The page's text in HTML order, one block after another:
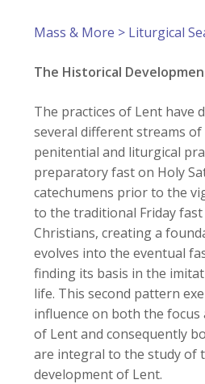
Mass & More > Liturgical
The Historical
The practices of Lent have
several different streams of
penitential and liturgical
preparatory fast on Holy
catechumens prior to the
to the traditional Friday
Christians, creating a
evolves into the eventual
finding its basis in the
life. This second pattern
influence on both the focus
of Lent and consequently
are integral to the study of
development of Lent.